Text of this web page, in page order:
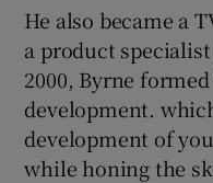
He also became a
a product
2000, Byrne
development.
development of
while honing the